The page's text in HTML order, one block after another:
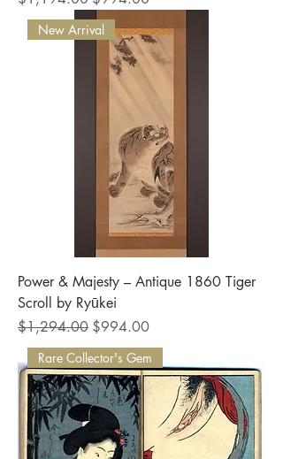
New Arrival
Power & Majesty – Antique 1860 Tiger
Scroll by Ryūkei
Regular Price
$1,294.00 Sale Price
$994.00
Rare Collector's Gem